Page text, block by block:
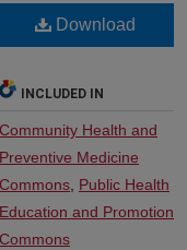
Download
INCLUDED IN
Community Health and
Preventive Medicine
Commons Public Health
Education and Promotion
Commons